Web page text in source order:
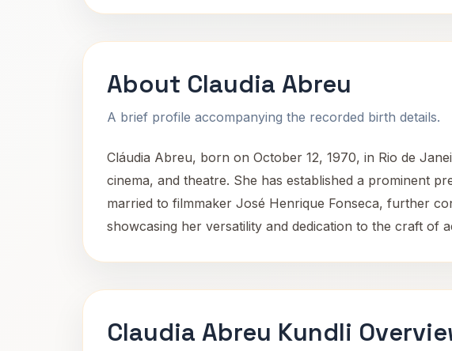
About Claudia Abreu
A brief profile accompanying the recorded birth details.
Cláudia Abreu, born on October 12, 1970, in Rio de
cinema, and theatre. She has established a prominent
married to filmmaker José Henrique Fonseca, further
showcasing her versatility and dedication to the craft of
Claudia Abreu Kundli